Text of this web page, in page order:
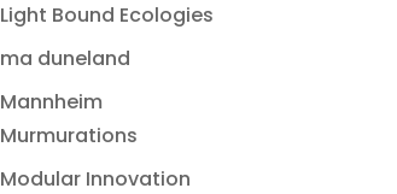
Light Bound Ecologies
ma duneland
Mannheim
Murmurations
Modular Innovation